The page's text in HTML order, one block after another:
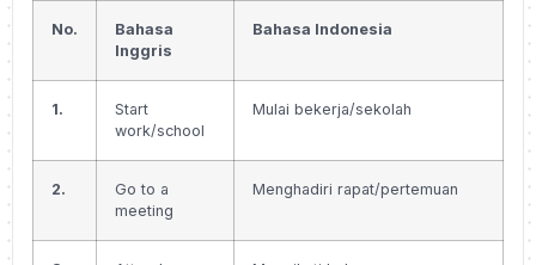
No.
Bahasa
Inggris
Bahasa Indonesia
1.
Start
work/school
Mulai bekerja/sekolah
2.
Go to a
meeting
Menghadiri rapat/pertemuan